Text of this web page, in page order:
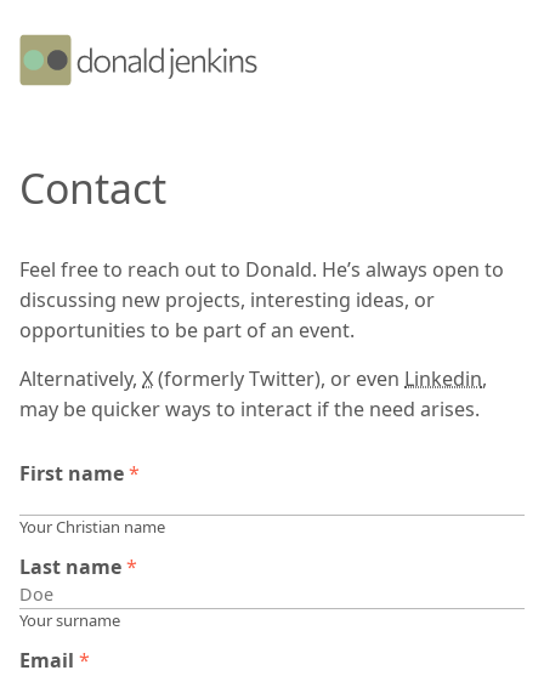
Contact
Feel free to reach out to Donald. He’s always open to
discussing new projects, interesting ideas, or
opportunities to be part of an event.
Alternatively, X(formerly Twitter), or even Linkedin,
may be quicker ways to interact if the need arises.
First name*
Your Christian name
Last name*
Your surname
Email *